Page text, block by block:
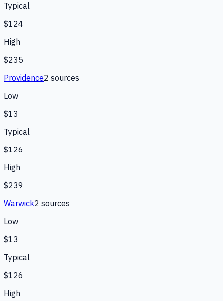
Typical
$124
High
$235
Providence2 sources
Low
$13
Typical
$126
High
$239
Warwick2 sources
Low
$13
Typical
$126
High